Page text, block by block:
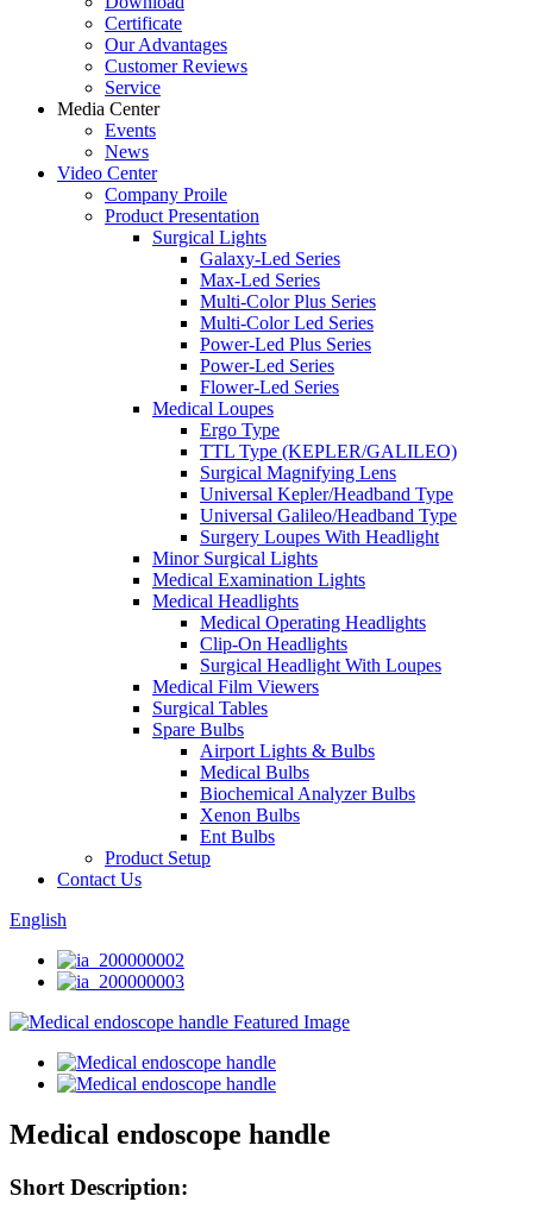
Certificate
Our Advantages
Customer Reviews
Service
Media Center
Events
News
Video Center
Company Proile
Product Presentation
Surgical Lights
Galaxy-Led Series
Max-Led Series
Multi-Color Plus Series
Multi-Color Led Series
Power-Led Plus Series
Power-Led Series
Flower-Led Series
Medical Loupes
Ergo Type
TTL Type (KEPLER/GALILEO)
Surgical Magnifying Lens
Universal Kepler/Headband Type
Universal Galileo/Headband Type
Surgery Loupes With Headlight
Minor Surgical Lights
Medical Examination Lights
Medical Headlights
Medical Operating Headlights
Clip-On Headlights
Surgical Headlight With Loupes
Medical Film Viewers
Surgical Tables
Spare Bulbs
Airport Lights & Bulbs
Medical Bulbs
Biochemical Analyzer Bulbs
Xenon Bulbs
Ent Bulbs
Product Setup
Contact Us
English
Medical endoscope handle
Short Description: